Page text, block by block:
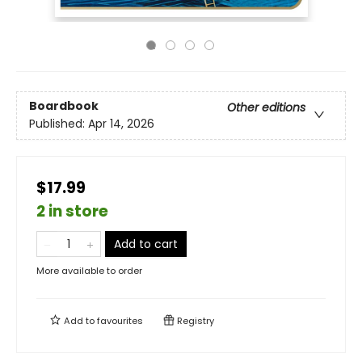
Boardbook
Other editions
Published: Apr 14, 2026
$17.99
2 in store
Add to cart
More available to order
Add tofavourites Registry